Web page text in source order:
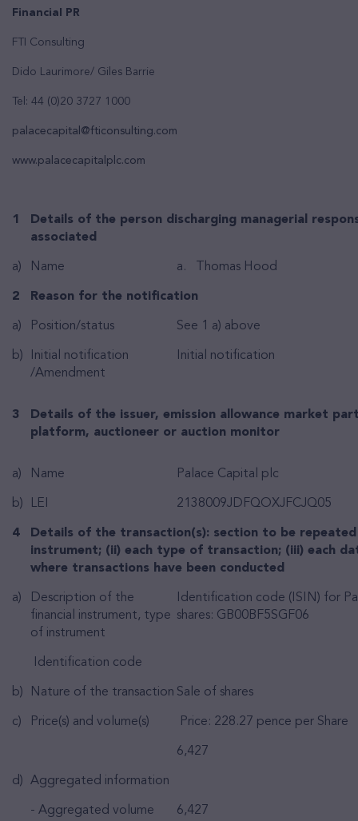
Financial PR
FTI Consulting
Dido Laurimore/ Giles Barrie
Tel: 44 (0)20 3727 1000
palacecapital@fticonsulting.com
www.palacecapitalplc.com
1
Details of the person discharging managerial
associated
a) Name a. Thomas Hood
2 Reason for the notification
a) Position/status See 1 a) above
b)
Initial notification
/Amendment
Initial notification
3
Details of the issuer, emission allowance market
platform, auctioneer or auction monitor
a) Name Palace Capital plc
b) LEI 2138009JDFQOXJFCJQ05
4
Details of the transaction(s): section to be
instrument; (ii) each type of transaction; (iii) each
where transactions have been conducted
a)
Description of the
financial instrument, type
of instrument
Identification code
Identification code (ISIN) for
shares: GB00BF5SGF06
b) Nature of the transaction Sale of shares
c) Price(s) and volume(s) Price: 228.27 pence per Share
6,427
d) Aggregated information
- Aggregated volume 6,427